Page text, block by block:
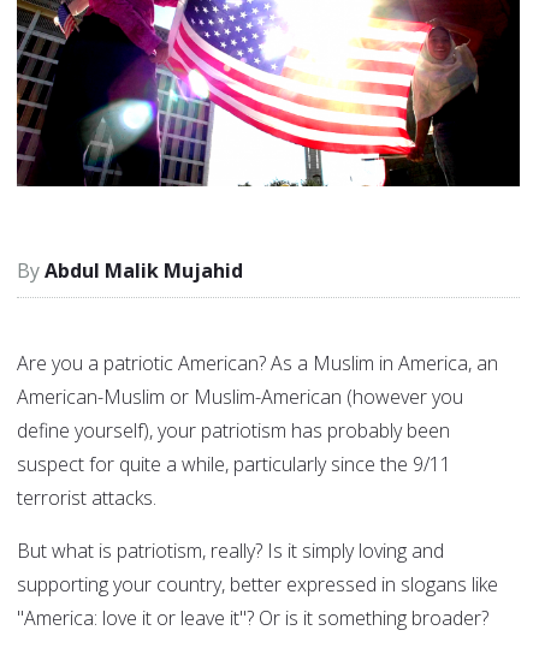
Abdul Malik Mujahid
Are you a patriotic American? As a Muslim in America, an
American-Muslim or Muslim-American (however you
define yourself), your patriotism has probably been
suspect for quite a while, particularly since the 9/11
terrorist attacks.
But what is patriotism, really? Is it simply loving and
supporting your country, better expressed in slogans like
"America: love it or leave it"? Or is it something broader?